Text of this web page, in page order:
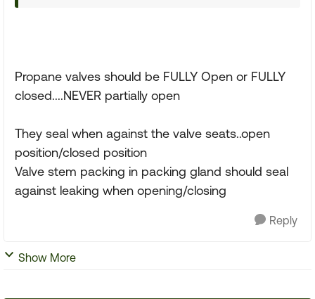
Propane valves should be FULLY Open or FULLY
closed....NEVER partially open
They seal when against the valve seats..open
position/closed position
Valve stem packing in packing gland should seal
against leaking when opening/closing
Reply
Show More